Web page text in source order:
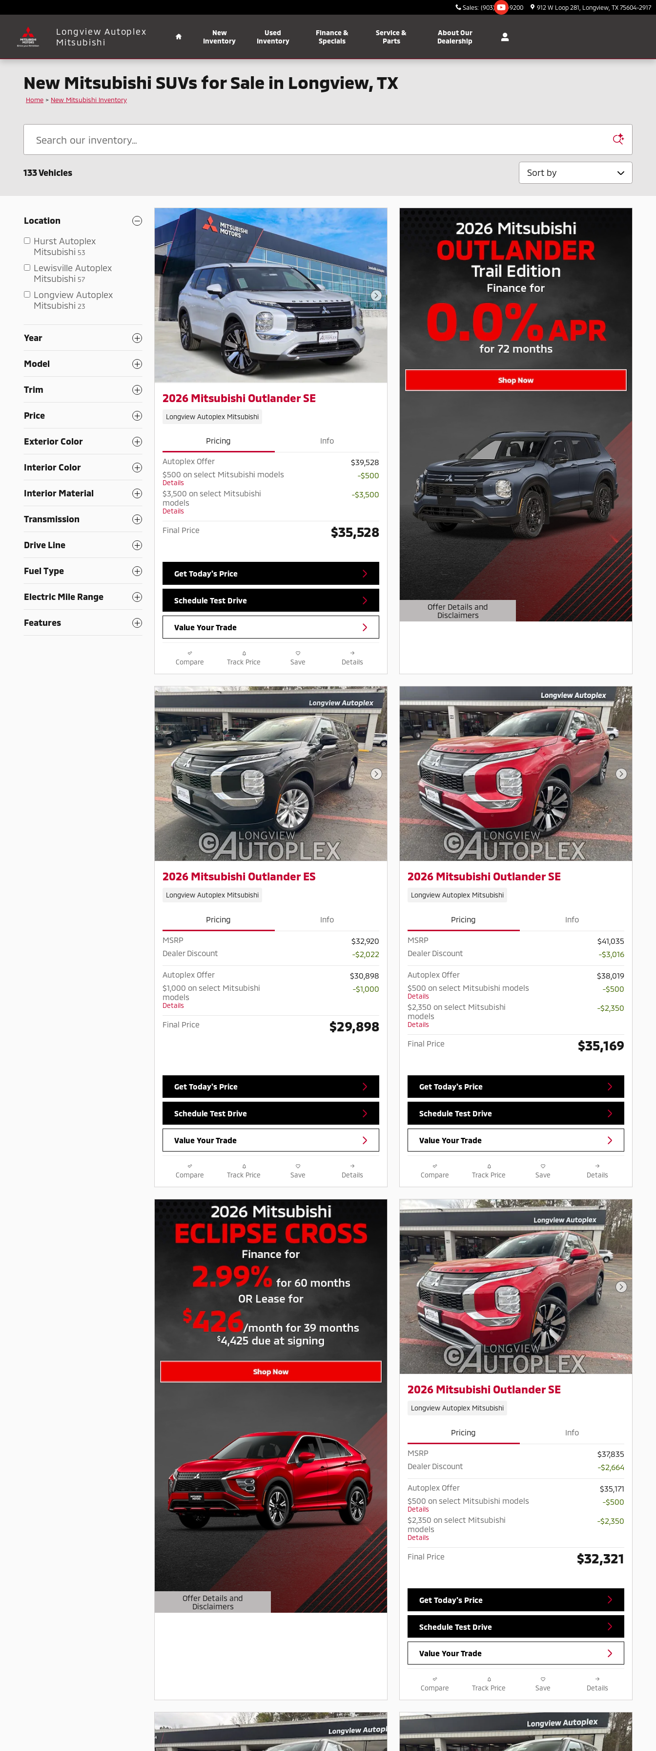
Sales: (903) 295-9200 912 W Loop 281 Longview TX 75604-2917
Longview Autoplex
Mitsubishi
New
Inventory
Used
Inventory
Finance &
Specials
Service &
Parts
About Our
Dealership
New Mitsubishi SUVs for Sale in Longview, TX
Home > New Mitsubishi Inventory
133 Vehicles Sort by
Location
Hurst Autoplex
Mitsubishi 53
Lewisville Autoplex
Mitsubishi 57
Longview Autoplex
Mitsubishi 23
Year
Model
Trim
Price
Exterior Color
Interior Color
Interior Material
Transmission
Drive Line
Fuel Type
Electric Mile Range
Features
Next Photo
2026 Mitsubishi Outlander SE
Longview Autoplex Mitsubishi
Pricing Info
Autoplex Offer
$39,528
$500 on select Mitsubishi models
Details
-$500
$3,500 on select Mitsubishi
models
Details
-$3,500
Final Price $35,528
Get Today's Price
Schedule Test Drive
Value Your Trade
Compare Track Price Save Details
Offer Details and
Disclaimers
Open Details Modal
Next Photo
2026 Mitsubishi Outlander ES
Longview Autoplex Mitsubishi
Pricing Info
MSRP
$32,920
Dealer Discount
-$2,022
Autoplex Offer
$30,898
$1,000 on select Mitsubishi
models
Details
-$1,000
Final Price $29,898
Get Today's Price
Schedule Test Drive
Value Your Trade
Compare Track Price Save Details
Next
2026 Mitsubishi Outlander SE
Longview Autoplex Mitsubishi
Pricing Info
MSRP
$41,035
Dealer Discount
-$3,016
Autoplex Offer
$38,019
$500 on select Mitsubishi models
Details
-$500
$2,350 on select Mitsubishi
models
Details
-$2,350
Final Price $35,169
Get Today's Price
Schedule Test Drive
Value Your Trade
Compare Track Price Save Details
Offer Details and
Disclaimers
Open Details Modal
Next
2026 Mitsubishi Outlander SE
Longview Autoplex Mitsubishi
Pricing Info
MSRP
$37,835
Dealer Discount
-$2,664
Autoplex Offer
$35,171
$500 on select Mitsubishi models
Details
-$500
$2,350 on select Mitsubishi
models
Details
-$2,350
Final Price $32,321
Get Today's Price
Schedule Test Drive
Value Your Trade
Compare Track Price Save Details